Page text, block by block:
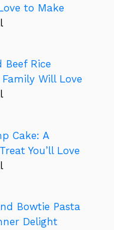
to Make
Beef Rice
Family Will Love
Cake: A
You’ll Love
Bowtie Pasta
Delight